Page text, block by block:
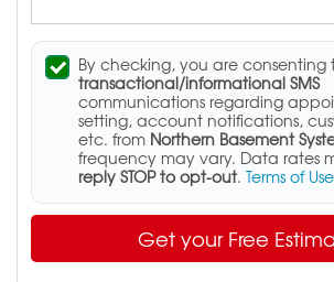
By checking, you are consenting
transactional/informational SMS
communications regarding
setting, account notifications,
etc. from Northern Basement
frequency may vary. Data rates
reply STOP to opt-out. Terms of Use
Get your Free